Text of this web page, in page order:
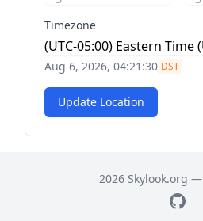
Timezone
Aug 6, 2026, 04:21:31 DST
Update Location
2026 Skylook.org —